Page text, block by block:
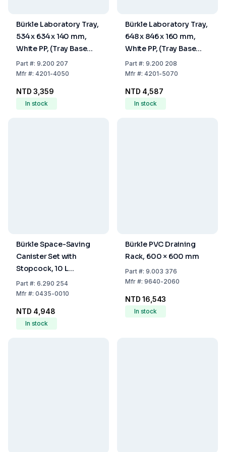
Bürkle Laboratory Tray,
534 x 634 x 140 mm,
White PP, (Tray Base
400x500 mm)
Part#: 9.200 207
Mfr#: 4201-4050
NTD 3,359
In stock
Bürkle Laboratory Tray,
648 x 846 x 160 mm,
White PP, (Tray Base
500x700 mm)
Part#: 9.200 208
Mfr#: 4201-5070
NTD 4,587
In stock
Bürkle Space-Saving
Canister Set with
Stopcock, 10 L
Capacity
Part#: 6.290 254
Mfr#: 0435-0010
NTD 4,948
In stock
Bürkle PVC Draining
Rack, 600 × 600 mm
Part#: 9.003 376
Mfr#: 9640-2060
NTD 16,543
In stock